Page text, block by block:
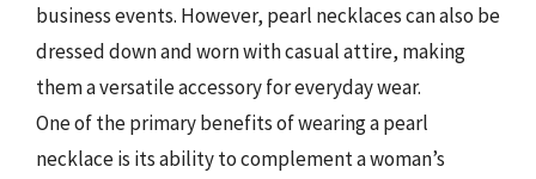
business events. However, pearl necklaces can also be
dressed down and worn with casual attire, making
them a versatile accessory for everyday wear.
One of the primary benefits of wearing a pearl
necklace is its ability to complement a woman’s